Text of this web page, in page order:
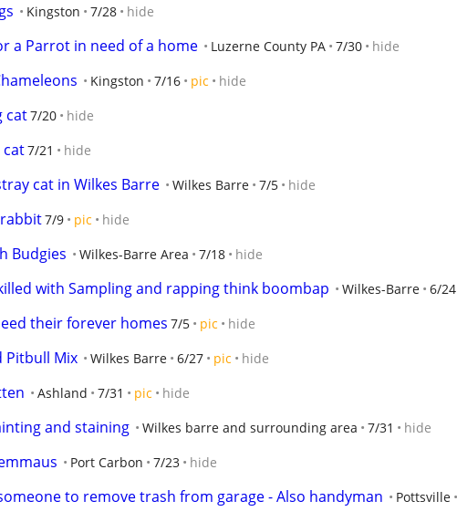
Kingston 7/28 hide
a Parrot in need of a home Luzerne County PA 7/30 hide
Kingston 7/16 pic hide
cat7/20 hide
7/21 hide
cat in Wilkes Barre Wilkes Barre 7/5 hide
7/9 pic hide
Budgies Wilkes-Barre Area 7/18 hide
with Sampling and rapping think boombap Wilkes-Barre 6/24
their forever homes 7/5 pic hide
Pitbull Mix Wilkes Barre 6/27 pic hide
Ashland 7/31 pic hide
and staining Wilkes barre and surrounding area 7/31 hide
Port Carbon 7/23 hide
to remove trash from garage - Also handyman Pottsville